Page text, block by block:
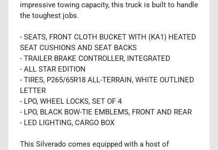
impressive towing capacity, this truck is built to handle
the toughest jobs.
- SEATS, FRONT CLOTH BUCKET WITH (KA1) HEATED
SEAT CUSHIONS AND SEAT BACKS
- TRAILER BRAKE CONTROLLER, INTEGRATED
- ALL STAR EDITION
- TIRES, P265/65R18 ALL-TERRAIN, WHITE OUTLINED
LETTER
- LPO, WHEEL LOCKS, SET OF 4
- LPO, BLACK BOW-TIE EMBLEMS, FRONT AND REAR
- LED LIGHTING, CARGO BOX
This Silverado comes equipped with a host of